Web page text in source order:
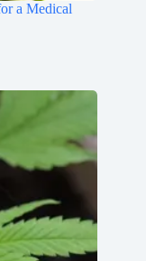
a Medical